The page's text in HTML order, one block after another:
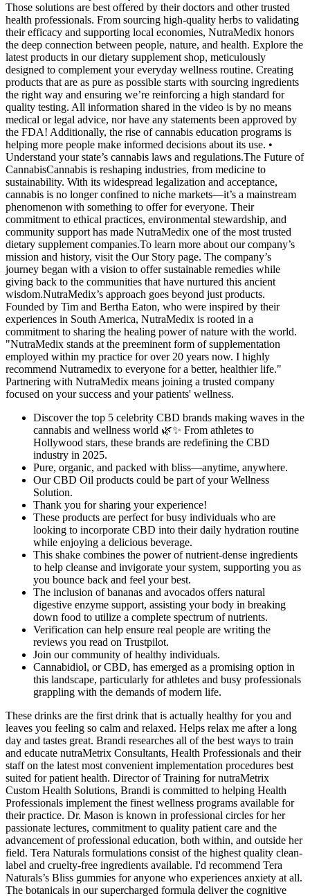
Those solutions are best offered by their doctors and other trusted
health professionals. From sourcing high-quality herbs to validating
their efficacy and supporting local economies, NutraMedix honors
the deep connection between people, nature, and health. Explore the
latest products in our dietary supplement shop, meticulously
designed to complement your everyday wellness routine. Creating
products that are as pure as possible starts with sourcing ingredients
the right way and ensuring we’re reinforcing a high standard for
quality testing. All information shared in the video is by no means
medical or legal advice, nor have any statements been approved by
the FDA! Additionally, the rise of cannabis education programs is
helping more people make informed decisions about its use. •
Understand your state’s cannabis laws and regulations.The Future of
CannabisCannabis is reshaping industries, from medicine to
sustainability. With its widespread legalization and acceptance,
cannabis is no longer confined to niche markets—it’s a mainstream
phenomenon with something to offer for everyone. Their
commitment to ethical practices, environmental stewardship, and
community support has made NutraMedix one of the most trusted
dietary supplement companies.To learn more about our company’s
mission and history, visit the Our Story page. The company’s
journey began with a vision to offer sustainable remedies while
giving back to the communities that have nurtured this ancient
wisdom.NutraMedix’s approach goes beyond just products.
Founded by Tim and Bertha Eaton, who were inspired by their
experiences in South America, NutraMedix is rooted in a
commitment to sharing the healing power of nature with the world.
"NutraMedix stands at the preeminent form of supplementation
employed within my practice for over 20 years now. I highly
recommend Nutramedix to everyone for a better, healthier life."
Partnering with NutraMedix means joining a trusted company
focused on your success and your patients' wellness.
Discover the top 5 celebrity CBD brands making waves in the
cannabis and wellness world 🌿✨ From athletes to
Hollywood stars, these brands are redefining the CBD
industry in 2025.
Pure, organic, and packed with bliss—anytime, anywhere.
Our CBD Oil products could be part of your Wellness
Solution.
Thank you for sharing your experience!
These products are perfect for busy individuals who are
looking to incorporate CBD into their daily hydration routine
while enjoying a delicious beverage.
This shake combines the power of nutrient-dense ingredients
to help cleanse and invigorate your system, supporting you as
you bounce back and feel your best.
The inclusion of bananas and avocados offers natural
digestive enzyme support, assisting your body in breaking
down food to utilize a complete spectrum of nutrients.
Verification can help ensure real people are writing the
reviews you read on Trustpilot.
Join our community of healthy individuals.
Cannabidiol, or CBD, has emerged as a promising option in
this landscape, particularly for athletes and busy professionals
grappling with the demands of modern life.
These drinks are the first drink that is actually healthy for you and
leaves you feeling so calm and relaxed. Helps relax me after a long
day and tastes great. Brandi researches all of the best ways to train
and educate nutraMetrix Consultants, Health Professionals and their
staff on the latest most convenient implementation procedures best
suited for patient health. Director of Training for nutraMetrix
Custom Health Solutions, Brandi is committed to helping Health
Professionals implement the finest wellness programs available for
their practice. Dr. Mason is known in professional circles for her
passionate lectures, commitment to quality patient care and the
advancement of professional education, both within, and outside her
field. Tera Naturals formulations consist of the highest quality clean-
label and cruelty-free ingredients available. I'd recommend Tera
Naturals’s Bliss gummies for anyone who experiences anxiety at all.
The botanicals in our supercharged formula deliver the cognitive